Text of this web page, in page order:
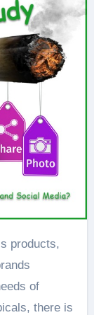
of
there is